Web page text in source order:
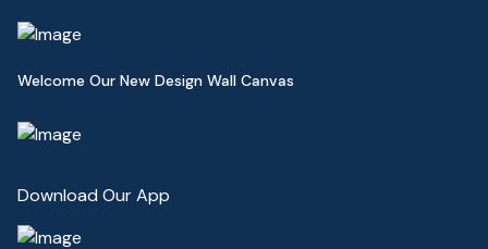
Welcome Our New Design Wall Canvas
Download Our App